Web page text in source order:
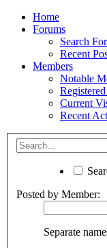
Home
Forums
Search
Recent
Members
Notable
Current
Recent
Posted by Member:
Separate